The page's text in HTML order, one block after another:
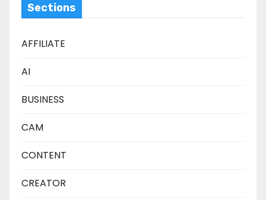
Sections
AFFILIATE
AI
BUSINESS
CAM
CONTENT
CREATOR